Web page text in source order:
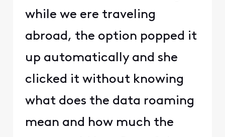
while we ere traveling
abroad, the option popped it
up automatically and she
clicked it without knowing
what does the data roaming
mean and how much the